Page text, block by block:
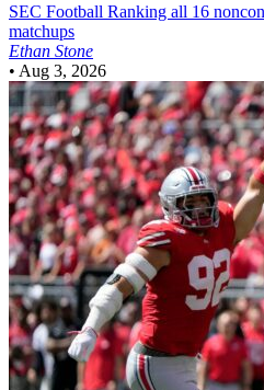
SEC Football Ranking all 16
matchups
Ethan Stone
• Aug 3, 2026